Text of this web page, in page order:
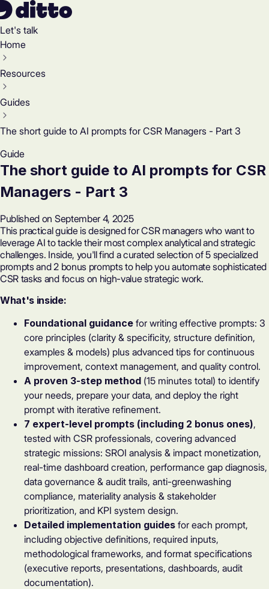
Let's talk
Home
Resources
Guides
The short guide to AI prompts for CSR Managers - Part 3
Guide
The short guide to AI prompts for CSR
Managers - Part 3
Published on September 4, 2025
This practical guide is designed for CSR managers who want to
leverage AI to tackle their most complex analytical and strategic
challenges. Inside, you'll find a curated selection of 5 specialized
prompts and 2 bonus prompts to help you automate sophisticated
CSR tasks and focus on high-value strategic work.
What's inside:
Foundational guidance for writing effective prompts: 3
core principles (clarity & specificity, structure definition,
examples & models) plus advanced tips for continuous
improvement, context management, and quality control.
A proven 3-step method (15 minutes total) to identify
your needs, prepare your data, and deploy the right
prompt with iterative refinement.
7 expert-level prompts (including 2 bonus ones),
tested with CSR professionals, covering advanced
strategic missions: SROI analysis & impact monetization,
real-time dashboard creation, performance gap diagnosis,
data governance & audit trails, anti-greenwashing
compliance, materiality analysis & stakeholder
prioritization, and KPI system design.
Detailed implementation guides for each prompt,
including objective definitions, required inputs,
methodological frameworks, and format specifications
(executive reports, presentations, dashboards, audit
documentation).